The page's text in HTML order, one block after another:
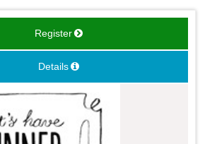
Register
Details